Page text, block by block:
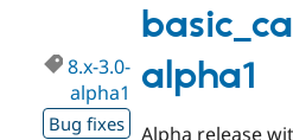
3.x-
dev
alpha1
8.x-3.0-
alpha1
Bug fixes
Alpha release